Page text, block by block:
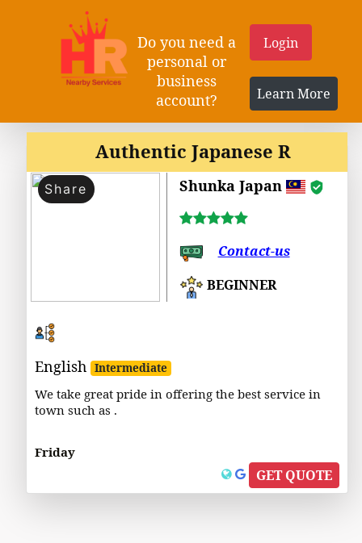
Do you need a
personal or
business
account?
Login
Learn More
Authentic Japanese R
Share Shunka Japan
Contact-us
BEGINNER
English Intermediate
We take great pride in offering the best service in
town such as .
Friday
GET QUOTE